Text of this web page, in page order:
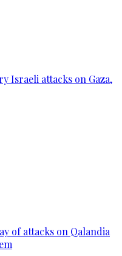
Israeli attacks on Gaza,
of attacks on Qalandia